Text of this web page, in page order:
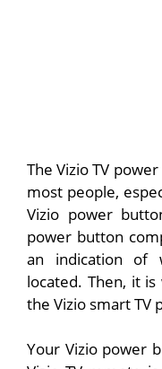
The Vizio TV
most people,
Vizio power
power button
an indication of
located. Then, it
the Vizio smart TV
Your Vizio power